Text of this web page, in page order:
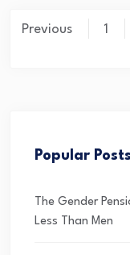
Posts
Previous 1
Popular Posts
The Gender
Less Than Men